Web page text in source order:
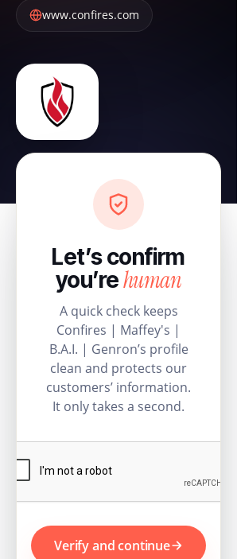
www.confires.com
Let’s confirm
you’rehuman
A quick check keeps
Confires | Maffey's |
B.A.I. | Genron’s profile
clean and protects our
customers’ information.
It only takes a second.
Verify and continue